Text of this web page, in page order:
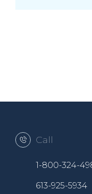
Call
1-800-324-
613-925-5934